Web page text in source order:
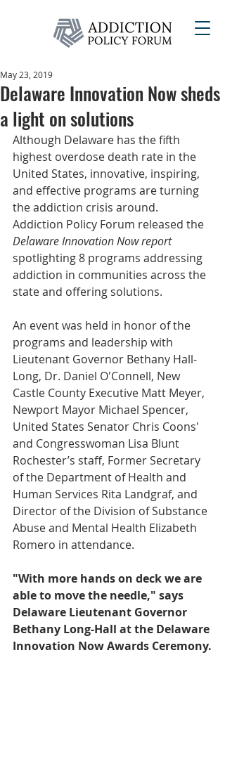
Delaware Innovation Now sheds
a light on solutions
May 23, 2019
Although Delaware has the fifth
highest overdose death rate in the
United States, innovative, inspiring,
and effective programs are turning
the addiction crisis around.
Addiction Policy Forum released the
Delaware Innovation Now report
spotlighting 8 programs addressing
addiction in communities across the
state and offering solutions.
An event was held in honor of the
programs and leadership with
Lieutenant Governor Bethany Hall-
Long, Dr. Daniel O'Connell, New
Castle County Executive Matt Meyer,
Newport Mayor Michael Spencer,
United States Senator Chris Coons'
and Congresswoman Lisa Blunt
Rochester’s staff, Former Secretary
of the Department of Health and
Human Services Rita Landgraf, and
Director of the Division of Substance
Abuse and Mental Health Elizabeth
Romero in attendance.
"With more hands on deck we are
able to move the needle," says
Delaware Lieutenant Governor
Bethany Long-Hall at the Delaware
Innovation Now Awards Ceremony.